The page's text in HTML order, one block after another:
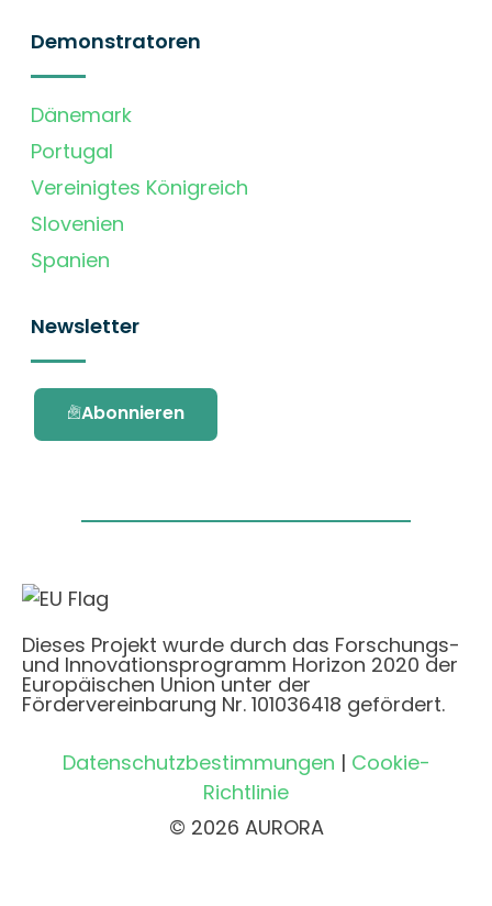
Demonstratoren
Dänemark
Portugal
Vereinigtes Königreich
Slovenien
Spanien
Newsletter
Abonnieren
Dieses Projekt wurde durch das Forschungs-
und Innovationsprogramm Horizon 2020 der
Europäischen Union unter der
Fördervereinbarung Nr. 101036418 gefördert.
Datenschutzbestimmungen | Cookie-
Richtlinie
© 2026 AURORA